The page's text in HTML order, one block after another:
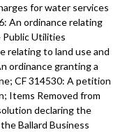
- Magnolia Elementary
- Daniel Bagley
- West Seattle High
for water services
An ordinance relating
Utilities
relating to land use and
ordinance granting a
CF 314530: A petition
Items Removed from
declaring the
Ballard Business